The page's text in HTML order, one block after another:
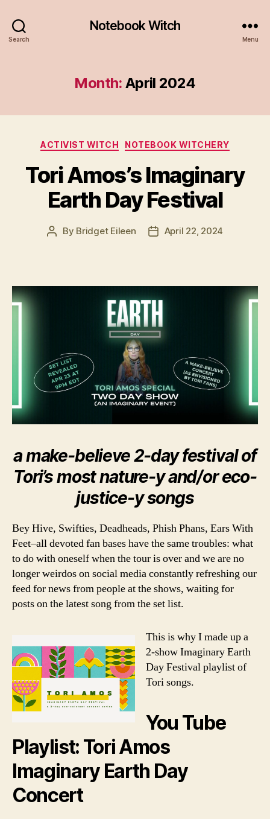
Search
Notebook Witch
Menu
Month: April 2024
Categories
ACTIVIST WITCH NOTEBOOK WITCHERY
Tori Amos’s Imaginary
Earth Day Festival
Post
By Bridget Eileen
PostApril 22, 2024
a make-believe 2-day festival of
Tori’s most nature-y and/or eco-
justice-y songs
Bey Hive, Swifties, Deadheads, Phish Phans, Ears With
Feet–all devoted fan bases have the same troubles: what
to do with oneself when the tour is over and we are no
longer weirdos on social media constantly refreshing our
feed for news from people at the shows, waiting for
posts on the latest song from the set list.
This is why I made up a
2-show Imaginary Earth
Day Festival playlist of
Tori songs.
You Tube
Playlist: Tori Amos
Imaginary Earth Day
Concert